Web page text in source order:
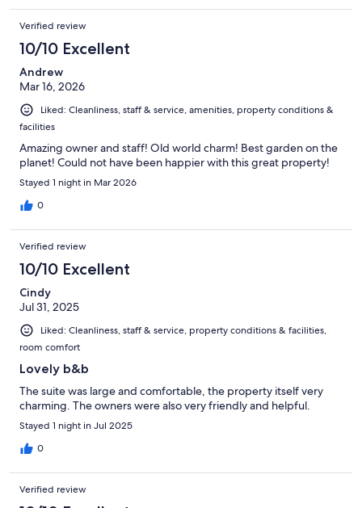
Verified review
10/10 Excellent
Andrew
Mar 16, 2026
Liked: Cleanliness, staff & service, amenities, property conditions &
facilities
Amazing owner and staff! Old world charm! Best garden on the
planet! Could not have been happier with this great property!
Stayed 1 night in Mar 2026
0
Verified review
10/10 Excellent
Cindy
Jul 31, 2025
Liked: Cleanliness, staff & service, property conditions & facilities,
room comfort
Lovely b&b
The suite was large and comfortable, the property itself very
charming. The owners were also very friendly and helpful.
Stayed 1 night in Jul 2025
0
Verified review